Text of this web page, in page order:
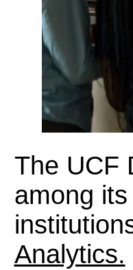
The UCF
among
Analytics.